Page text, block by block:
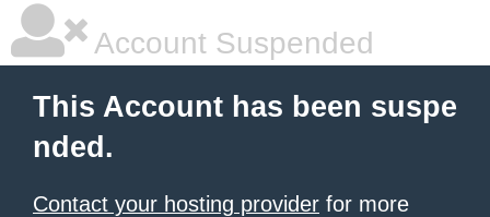
Account Suspended
This Account has been suspe
nded.
Contact your hosting provider for more